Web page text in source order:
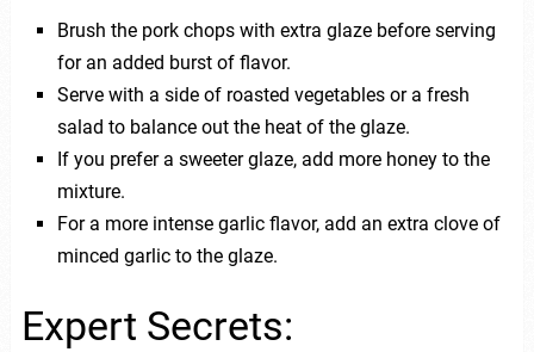
Brush the pork chops with extra glaze before serving
for an added burst of flavor.
Serve with a side of roasted vegetables or a fresh
salad to balance out the heat of the glaze.
If you prefer a sweeter glaze, add more honey to the
mixture.
For a more intense garlic flavor, add an extra clove of
minced garlic to the glaze.
Expert Secrets: